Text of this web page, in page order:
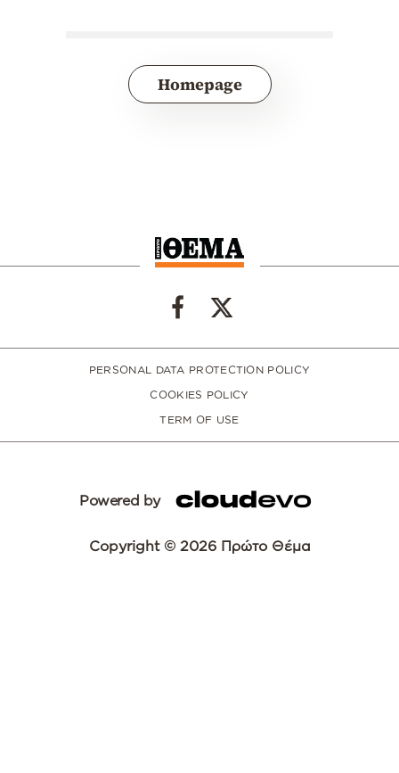
Homepage
PERSONAL DATA PROTECTION POLICY
COOKIES POLICY
TERM OF USE
Powered by
Copyright © 2026 Πρώτο Θέμα